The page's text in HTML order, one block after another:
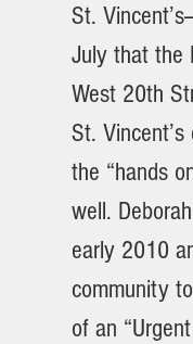
St.
July that the
West 20th
St.
the “hands
well.
early 2010
community
of an